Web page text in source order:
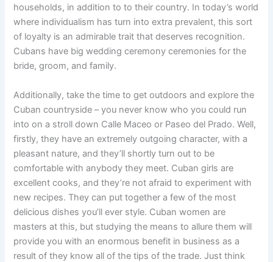
households, in addition to to their country. In today’s world
where individualism has turn into extra prevalent, this sort
of loyalty is an admirable trait that deserves recognition.
Cubans have big wedding ceremony ceremonies for the
bride, groom, and family.
Additionally, take the time to get outdoors and explore the
Cuban countryside – you never know who you could run
into on a stroll down Calle Maceo or Paseo del Prado. Well,
firstly, they have an extremely outgoing character, with a
pleasant nature, and they’ll shortly turn out to be
comfortable with anybody they meet. Cuban girls are
excellent cooks, and they’re not afraid to experiment with
new recipes. They can put together a few of the most
delicious dishes you’ll ever style. Cuban women are
masters at this, but studying the means to allure them will
provide you with an enormous benefit in business as a
result of they know all of the tips of the trade. Just think